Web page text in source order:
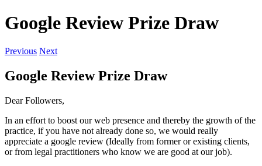
Google Review Prize Draw
Previous Next
Google Review Prize Draw
Dear Followers,
In an effort to boost our web presence and thereby the growth of the
practice, if you have not already done so, we would really
appreciate a google review (Ideally from former or existing clients,
or from legal practitioners who know we are good at our job).